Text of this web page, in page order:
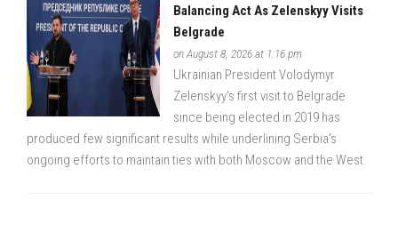
Balancing Act As Zelenskyy Visits
Belgrade
on August 8, 2026 at 1:16 pm
Ukrainian President Volodymyr
Zelenskyy’s first visit to Belgrade
since being elected in 2019 has
produced few significant results while underlining Serbia’s
ongoing efforts to maintain ties with both Moscow and the West.